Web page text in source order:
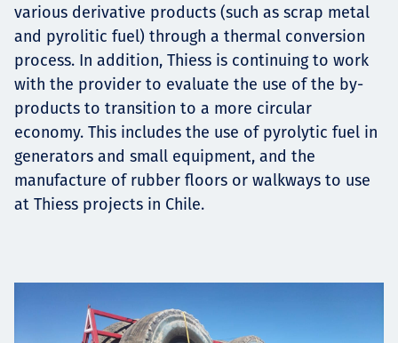
various derivative products (such as scrap metal
and pyrolitic fuel) through a thermal conversion
process. In addition, Thiess is continuing to work
with the provider to evaluate the use of the by-
products to transition to a more circular
economy. This includes the use of pyrolytic fuel in
generators and small equipment, and the
manufacture of rubber floors or walkways to use
at Thiess projects in Chile.